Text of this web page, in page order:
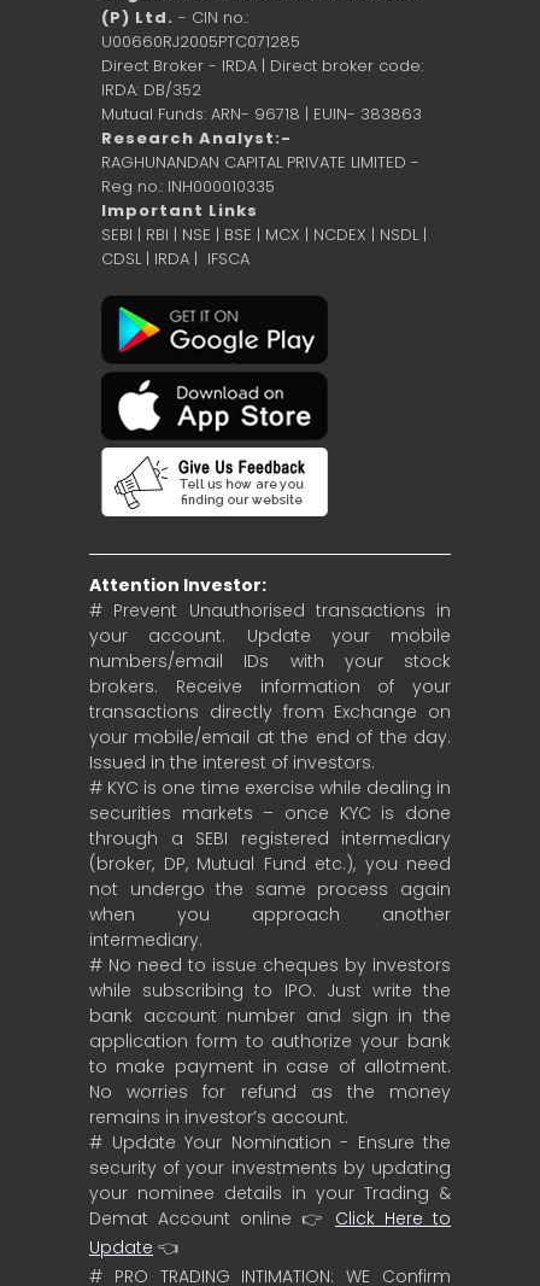
(P) Ltd. - CIN no.:
U00660RJ2005PTC071285
Direct Broker - IRDA | Direct broker code:
IRDA: DB/352
Mutual Funds: ARN- 96718 | EUIN- 383863
Research Analyst:-
RAGHUNANDAN CAPITAL PRIVATE LIMITED -
Reg no.: INH000010335
Important Links
SEBI | RBI | NSE | BSE | MCX | NCDEX | NSDL |
CDSL| IRDA | IFSCA
Attention Investor:
# Prevent Unauthorised transactions in
your account. Update your mobile
numbers/email IDs with your stock
brokers. Receive information of your
transactions directly from Exchange on
your mobile/email at the end of the day.
Issued in the interest of investors.
# KYC is one time exercise while dealing in
securities markets – once KYC is done
through a SEBI registered intermediary
(broker, DP, Mutual Fund etc.), you need
not undergo the same process again
when you approach another
intermediary.
# No need to issue cheques by investors
while subscribing to IPO. Just write the
bank account number and sign in the
application form to authorize your bank
to make payment in case of allotment.
No worries for refund as the money
remains in investor’s account.
# Update Your Nomination - Ensure the
security of your investments by updating
your nominee details in your Trading &
Demat Account online 👉 Click Here to
Update 👈
# PRO TRADING INTIMATION: WE Confirm